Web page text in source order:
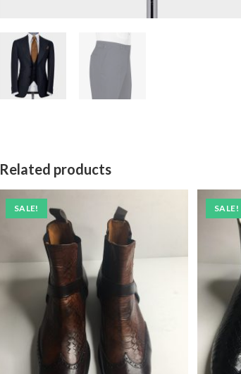
Related products
SALE! SALE!